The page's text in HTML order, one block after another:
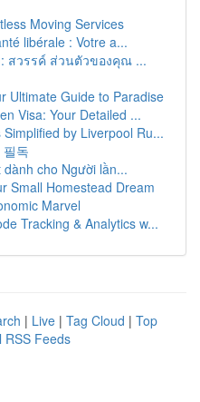
Moving Services
libérale : Votre a...
สวรรค์ ส่วนตัวของคุณ ...
Ultimate Guide to Paradise
Visa: Your Detailed ...
by Liverpool Ru...
독
cho Người lần...
Small Homestead Dream
Marvel
Tracking & Analytics w...
| Live | Tag Cloud | Top
RSS Feeds